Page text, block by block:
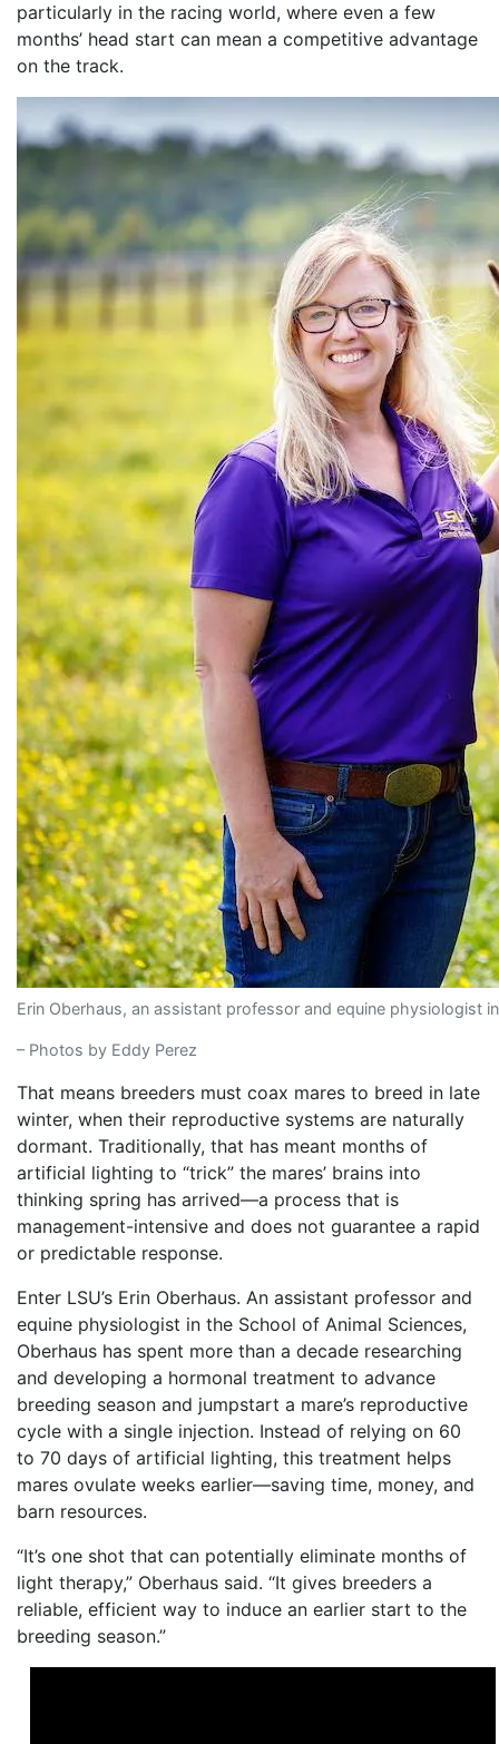
particularly in the racing world, where even a few
months’ head start can mean a competitive advantage
on the track.
Erin Oberhaus, an assistant professor and equine physiologist
– Photos by Eddy Perez
That means breeders must coax mares to breed in late
winter, when their reproductive systems are naturally
dormant. Traditionally, that has meant months of
artificial lighting to “trick” the mares’ brains into
thinking spring has arrived—a process that is
management-intensive and does not guarantee a rapid
or predictable response.
Enter LSU’s Erin Oberhaus. An assistant professor and
equine physiologist in the School of Animal Sciences,
Oberhaus has spent more than a decade researching
and developing a hormonal treatment to advance
breeding season and jumpstart a mare’s reproductive
cycle with a single injection. Instead of relying on 60
to 70 days of artificial lighting, this treatment helps
mares ovulate weeks earlier—saving time, money, and
barn resources.
“It’s one shot that can potentially eliminate months of
light therapy,” Oberhaus said. “It gives breeders a
reliable, efficient way to induce an earlier start to the
breeding season.”